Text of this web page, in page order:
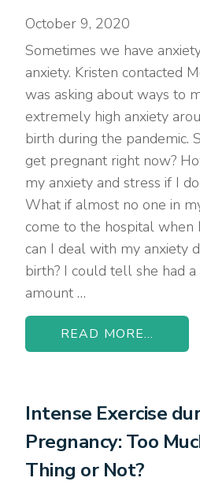
October 9, 2020
Sometimes we have
anxiety. Kristen contacted
was asking about ways to
extremely high anxiety
birth during the pandemic.
get pregnant right now?
my anxiety and stress if I
What if almost no one in
come to the hospital when
can I deal with my anxiety
birth? I could tell she had
amount …
READ MORE...
Intense Exercise
Pregnancy: Too
Thing or Not?